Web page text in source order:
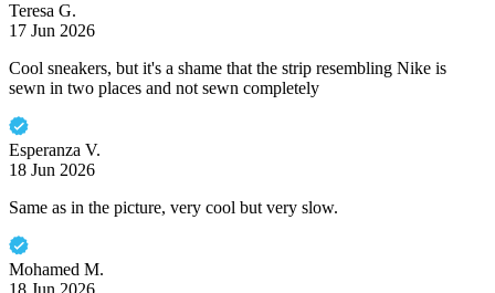
Teresa G.
17 Jun 2026
Cool sneakers, but it's a shame that the strip resembling Nike is
sewn in two places and not sewn completely
Esperanza V.
18 Jun 2026
Same as in the picture, very cool but very slow.
Mohamed M.
18 Jun 2026